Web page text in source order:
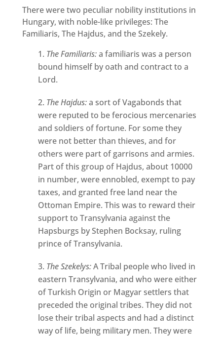
There were two peculiar nobility institutions in
Hungary, with noble-like privileges: The
Familiaris, The Hajdus, and the Szekely.
The Familiaris:a familiaris was a person
bound himself by oath and contract to a
Lord.
The Hajdus:a sort of Vagabonds that
were reputed to be ferocious mercenaries
and soldiers of fortune. For some they
were not better than thieves, and for
others were part of garrisons and armies.
Part of this group of Hajdus, about 10000
in number, were ennobled, exempt to pay
taxes, and granted free land near the
Ottoman Empire. This was to reward their
support to Transylvania against the
Hapsburgs by Stephen Bocksay, ruling
prince of Transylvania.
The Szekelys:A Tribal people who lived in
eastern Transylvania, and who were either
of Turkish Origin or Magyar settlers that
preceded the original tribes. They did not
lose their tribal aspects and had a distinct
way of life, being military men. They were